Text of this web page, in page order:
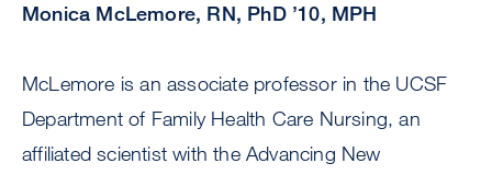
Monica McLemore, RN, PhD ’10, MPH
McLemore is an associate professor in the UCSF
Department of Family Health Care Nursing, an
affiliated scientist with the Advancing New